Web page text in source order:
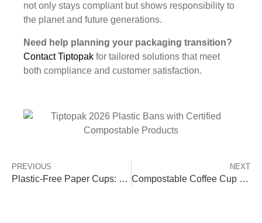
not only stays compliant but shows responsibility to
the planet and future generations.
Need help planning your packaging transition?
Contact Tiptopak for tailored solutions that meet
both compliance and customer satisfaction.
PREVIOUS
Plastic-Free Paper Cups: PLA, PHA & Aqueous vs PE/PP
NEXT
Compostable Coffee Cup Lids | Leak-Proof & Eco Options